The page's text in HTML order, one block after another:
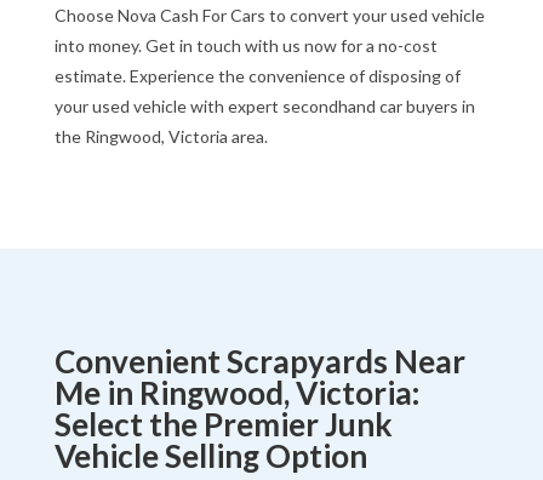
Choose Nova Cash For Cars to convert your used vehicle
into money. Get in touch with us now for a no-cost
estimate. Experience the convenience of disposing of
your used vehicle with expert secondhand car buyers in
the Ringwood, Victoria area.
Convenient Scrapyards Near
Me in Ringwood, Victoria:
Select the Premier Junk
Vehicle Selling Option